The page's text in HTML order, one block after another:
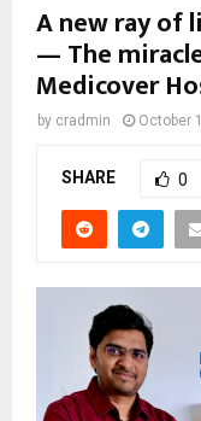
A new ray of
— The
Medicover
by cradmin October
SHARE 0